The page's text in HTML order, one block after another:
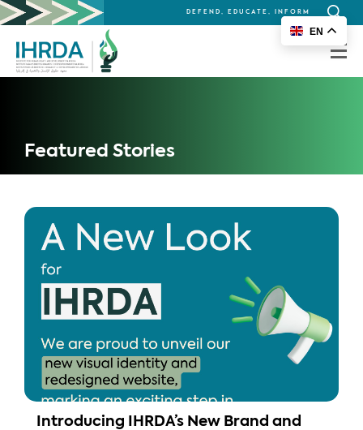
DEFEND, EDUCATE, INFORM
Search
for:
Featured Stories
Introducing IHRDA’s New Brand and
EN